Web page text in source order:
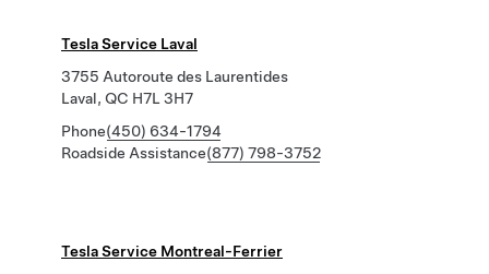
Tesla Service Laval
3755 Autoroute des Laurentides
Laval, QC H7L 3H7
Phone(450) 634-1794
Roadside Assistance(877) 798-3752
Tesla Service Montreal-Ferrier